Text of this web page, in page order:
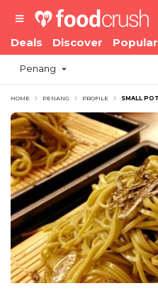
Deals Discover Popular
Penang
HOME PENANG PROFILE SMALL